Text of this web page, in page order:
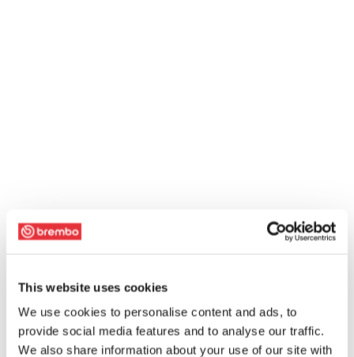
This website uses cookies
We use cookies to personalise content and ads, to
provide social media features and to analyse our traffic.
We also share information about your use of our site with